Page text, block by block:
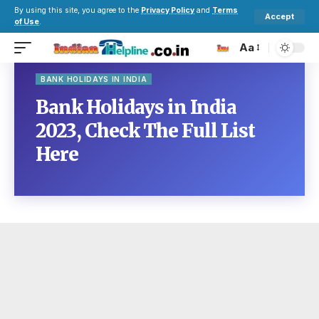
By using this site, you agree to the Privacy Policy and Terms
of Use.
Accept
Aa
BANK HOLIDAYS IN INDIA
Bank Holidays in India
2023, Check The Full List
Here